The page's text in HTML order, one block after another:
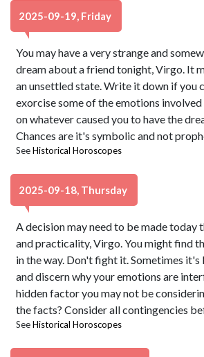
2025-09-19, Friday
You may have a very strange and
dream about a friend tonight, Virgo. It
an unsettled state. Write it down if you
exorcise some of the emotions
on whatever caused you to have the
Chances are it's symbolic and not
SeeHistorical Horoscopes
2025-09-18, Thursday
A decision may need to be made today
and practicality, Virgo. You might find
in the way. Don't fight it. Sometimes
and discern why your emotions are
hidden factor you may not be
the facts? Consider all contingencies
SeeHistorical Horoscopes